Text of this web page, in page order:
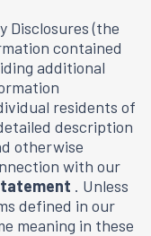
Disclosures (the
contained
additional
residents of
description
otherwise
with our
. Unless
defined in our
meaning in these